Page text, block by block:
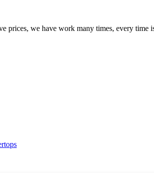
prices, we have work many times, every time